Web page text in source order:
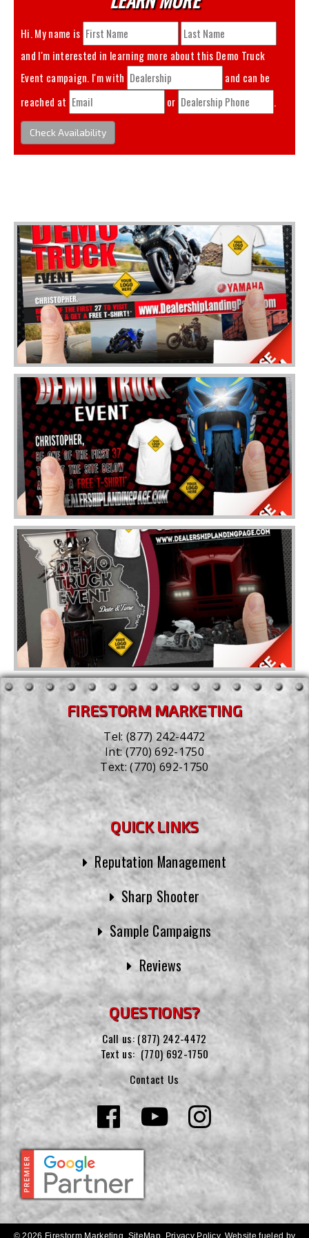
Hi. My name is
and I'm interested in learning more about this Demo Truck
Event
campaign. I'm with
and can be
reached at
or .
Check Availability
FIRESTORM MARKETING
Tel:(877) 242-4472
Int:(770) 692-1750
Text:(770) 692-1750
QUICK LINKS
Reputation Management
Sharp Shooter
Sample Campaigns
Reviews
QUESTIONS?
Call us: (877) 242-4472
Text us: (770) 692-1750
Contact Us
© 2026 Firestorm Marketing. SiteMap Privacy Policy. Website fueled by